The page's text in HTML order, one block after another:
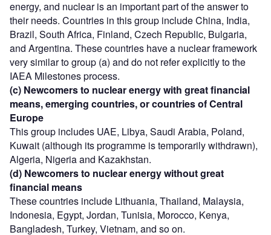
energy, and nuclear is an important part of the answer to
their needs. Countries in this group include China, India,
Brazil, South Africa, Finland, Czech Republic, Bulgaria,
and Argentina. These countries have a nuclear framework
very similar to group (a) and do not refer explicitly to the
IAEA Milestones process.
(c) Newcomers to nuclear energy with great financial
means, emerging countries, or countries of Central
Europe
This group includes UAE, Libya, Saudi Arabia, Poland,
Kuwait (although its programme is temporarily withdrawn),
Algeria, Nigeria and Kazakhstan.
(d) Newcomers to nuclear energy without great
financial means
These countries include Lithuania, Thailand, Malaysia,
Indonesia, Egypt, Jordan, Tunisia, Morocco, Kenya,
Bangladesh, Turkey, Vietnam, and so on.